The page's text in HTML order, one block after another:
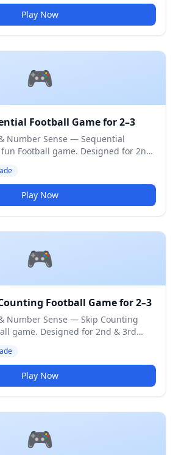
Play Now
🎮
Football Game for 2–3
Number Sense — Sequential
Football game. Designed for 2nd
Play Now
🎮
Football Game for 2–3
Number Sense — Skip Counting
game. Designed for 2nd & 3rd
Play Now
🎮